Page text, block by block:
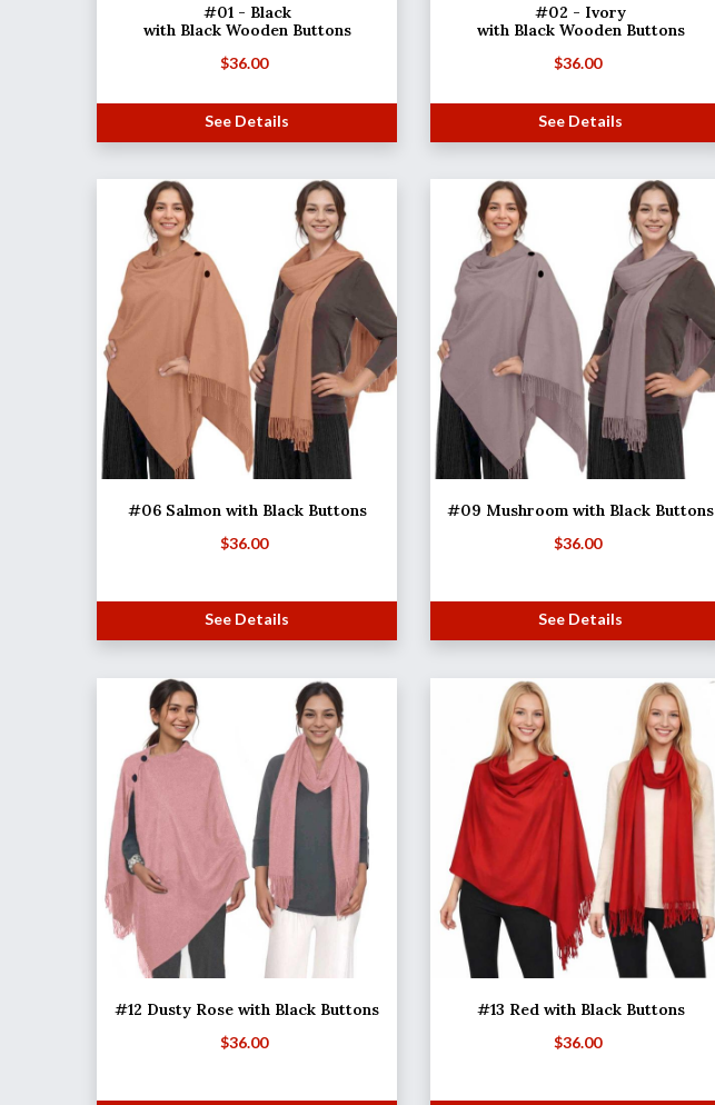
#01 - Black
with Black Wooden Buttons
$36.00
See Details
#02 - Ivory
with Black Wooden Buttons
$36.00
See Details
#06 Salmon with Black Buttons
$36.00
See Details
#09 Mushroom with Black Buttons
$36.00
See Details
#12 Dusty Rose with Black Buttons
$36.00
#13 Red with Black Buttons
$36.00